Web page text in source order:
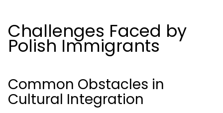
Challenges Faced by
Polish Immigrants
Common Obstacles in
Cultural Integration